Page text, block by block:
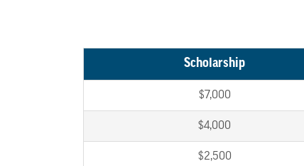
Scholarship
$7,000
$4,000
$2,500